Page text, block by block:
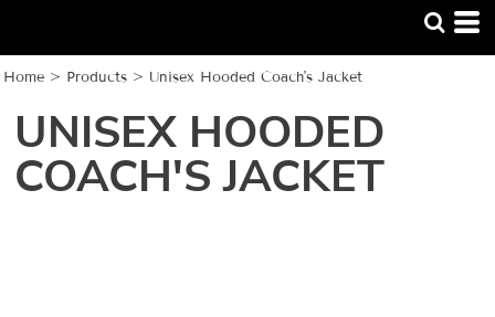
Home > Products > Unisex Hooded Coach's Jacket
UNISEX HOODED
COACH'S JACKET